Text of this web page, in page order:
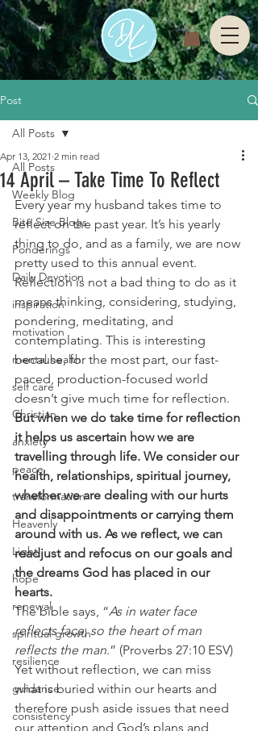
Post
All Posts
Weekly Blog
Bite Size Blogs
Ponderings
Daily Devotion
inspiration
motivation
mental health
self care
Christian
anxiety
peace
transformation
Heavenly
Light
hope
renewal
spiritual growth
resilience
guidance
consistency
All Posts
14 April – Take Time To Reflect
Apr 13, 2021 2 min read
Every year my husband takes time to
reflect on the past year. It’s his yearly
thing to do, and as a family, we are now
pretty used to this annual event.
Reflection is not a bad thing to do as it
means thinking, considering, studying,
pondering, meditating, and
contemplating. This is interesting
because, for the most part, our fast-
paced, production-focused world
doesn’t give much time for reflection.
But when we do take time for reflection
it helps us ascertain how we are
travelling through life. We consider our
health, relationships, spiritual journey,
whether we are dealing with our hurts
and disappointments or carrying them
around with us. As we reflect, we can
readjust and refocus on our goals and
the dreams God has placed in our
hearts.
The bible says, “As in water face
reflects face, so the heart of man
reflects the man.” (Proverbs 27:10 ESV)
Yet without reflection, we can miss
what is buried within our hearts and
therefore push aside issues that need
our attention and God’s plans and